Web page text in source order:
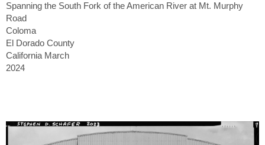
Spanning the South Fork of the American River at Mt. Murphy
Road
Coloma
El Dorado County
California March
2024